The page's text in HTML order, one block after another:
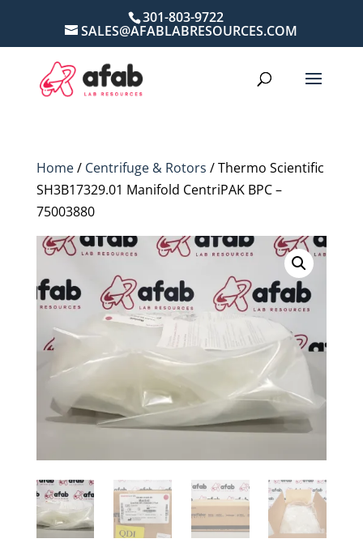
301-803-9722
SALES@AFABLABRESOURCES.COM
Home/ Centrifuge & Rotors / Thermo Scientific
SH3B17329.01 Manifold CentriPAK BPC –
75003880